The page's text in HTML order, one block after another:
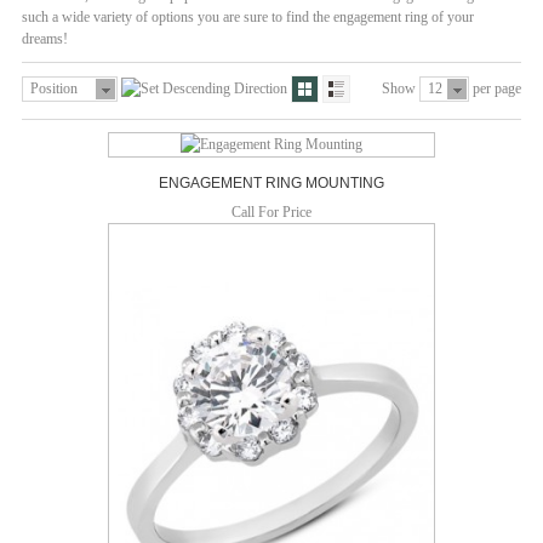
such a wide variety of options you are sure to find the engagement ring of your
dreams!
Position Show 12 per page
ENGAGEMENT RING MOUNTING
Call For Price